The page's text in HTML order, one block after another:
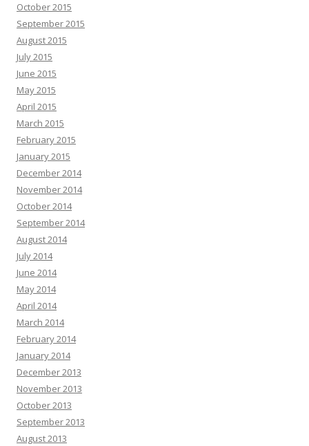
October 2015
September 2015
August 2015
July 2015
June 2015
May 2015
April 2015
March 2015
February 2015
January 2015
December 2014
November 2014
October 2014
September 2014
August 2014
July 2014
June 2014
May 2014
April 2014
March 2014
February 2014
January 2014
December 2013
November 2013
October 2013
September 2013
August 2013